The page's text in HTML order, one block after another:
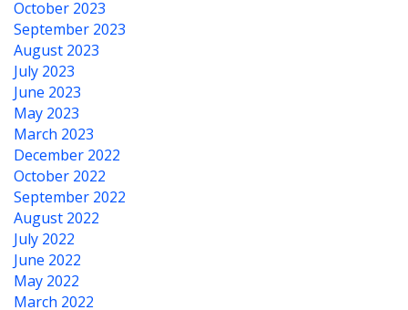
October 2023
September 2023
August 2023
July 2023
June 2023
May 2023
March 2023
December 2022
October 2022
September 2022
August 2022
July 2022
June 2022
May 2022
March 2022